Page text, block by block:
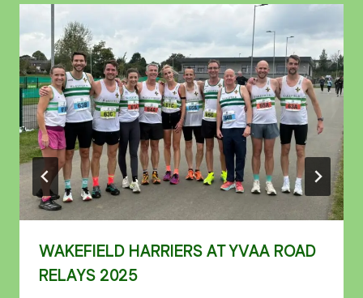
WAKEFIELD HARRIERS AT YVAA ROAD
RELAYS 2025